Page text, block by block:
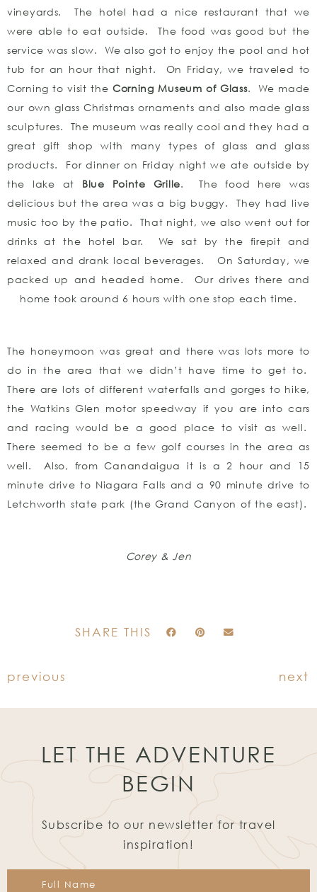
vineyards. The hotel had a nice restaurant that we
were able to eat outside. The food was good but the
service was slow. We also got to enjoy the pool and hot
tub for an hour that night. On Friday, we traveled to
Corning to visit the Corning Museum of Glass. We made
our own glass Christmas ornaments and also made glass
sculptures. The museum was really cool and they had a
great gift shop with many types of glass and glass
products. For dinner on Friday night we ate outside by
the lake at Blue Pointe Grille. The food here was
delicious but the area was a big buggy. They had live
music too by the patio. That night, we also went out for
drinks at the hotel bar. We sat by the firepit and
relaxed and drank local beverages. On Saturday, we
packed up and headed home. Our drives there and
home took around 6 hours with one stop each time.
The honeymoon was great and there was lots more to
do in the area that we didn’t have time to get to.
There are lots of different waterfalls and gorges to hike,
the Watkins Glen motor speedway if you are into cars
and racing would be a good place to visit as well.
There seemed to be a few golf courses in the area as
well. Also, from Canandaigua it is a 2 hour and 15
minute drive to Niagara Falls and a 90 minute drive to
Letchworth state park (the Grand Canyon of the east).
Corey & Jen
SHARE THIS
previous next
LET THE ADVENTURE
BEGIN
Subscribe to our newsletter for travel
inspiration!